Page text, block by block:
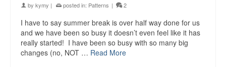
by kymy | posted in: Patterns | 2
I have to say summer break is over half way done for us
and we have been so busy it doesn’t even feel like it has
really started! I have been so busy with so many big
changes (no, NOT … Read More